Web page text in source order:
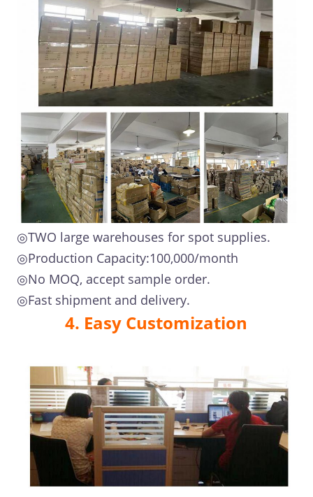
◎TWO large warehouses for spot supplies.
◎Production Capacity:100,000/month
◎No MOQ, accept sample order.
◎Fast shipment and delivery.
4. Easy Customization